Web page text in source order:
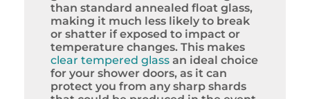
than standard annealed float glass,
making it much less likely to break
or shatter if exposed to impact or
temperature changes. This makes
clear tempered glassan ideal choice
for your shower doors, as it can
protect you from any sharp shards